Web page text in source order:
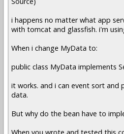
i happens no matter what app
with tomcat and glassfish. i'm
When i change MyData to:
public class MyData implements
it works. and i can event sort and
data.
But why do the bean have to